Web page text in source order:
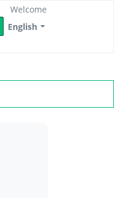
English
Welcome